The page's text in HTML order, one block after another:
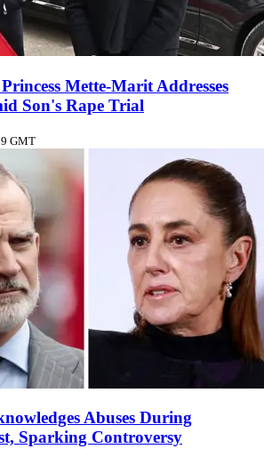
Mette-Marit Addresses
Son's Rape Trial
GMT
Abuses During
Sparking Controversy